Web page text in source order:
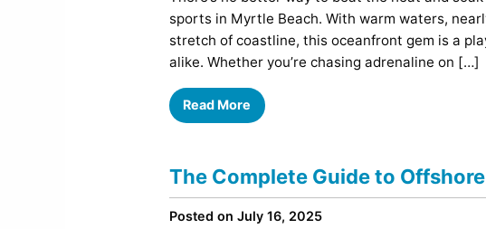
Concerts / Live Theater
Dinner Shows
sports in Myrtle Beach. With warm waters,
stretch of coastline, this oceanfront gem is a
alike. Whether you’re chasing adrenaline on […]
Read More
The Complete Guide to
Posted on July 16, 2025